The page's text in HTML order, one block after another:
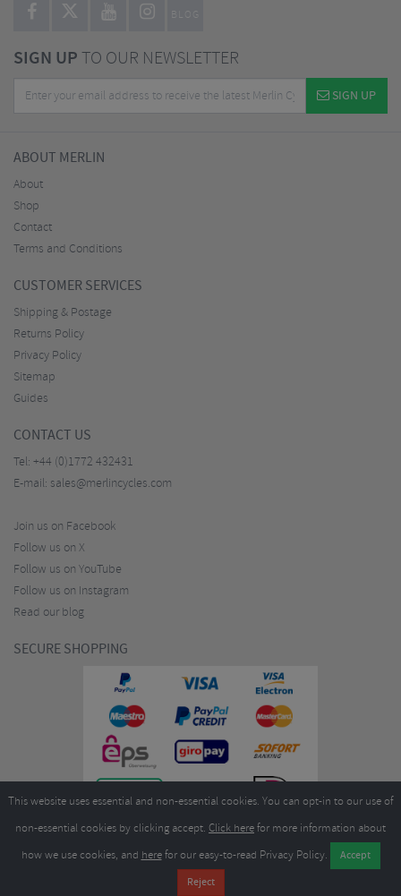
BLOG
SIGN UPTO OUR NEWSLETTER
SIGN UP
ABOUT MERLIN
About
Shop
Contact
Terms and Conditions
CUSTOMER SERVICES
Shipping & Postage
Returns Policy
Privacy Policy
Sitemap
Guides
CONTACT US
Tel: +44 (0)1772 432431
E-mail: sales@merlincycles.com
Join us on Facebook
Follow us on X
Follow us on YouTube
Follow us on Instagram
Read our blog
SECURE SHOPPING
Merlin Cycles Ltd., Unit A4 Buckshaw Link, Ordnance Road, Buckshaw
Village, Chorley PR7 7EL United Kingdom
This website uses essential and non-essential cookies. You can opt-in to our use of
non-essential cookies by clicking accept. Click herefor more information about
how we use cookies, and herefor our easy-to-read Privacy Policy.